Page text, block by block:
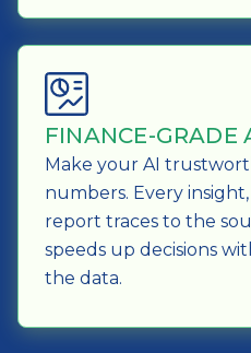
FINANCE-GRADE
Make your AI
numbers. Every
report traces to the
speeds up decisions
the data.